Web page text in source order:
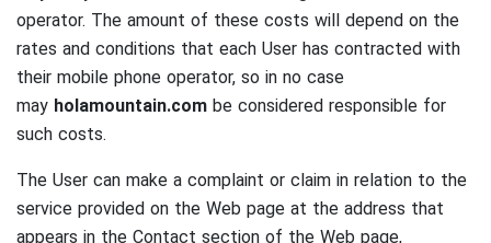
operator. The amount of these costs will depend on the
rates and conditions that each User has contracted with
their mobile phone operator, so in no case
may holamountain.com be considered responsible for
such costs.
The User can make a complaint or claim in relation to the
service provided on the Web page at the address that
appears in the Contact section of the Web page,